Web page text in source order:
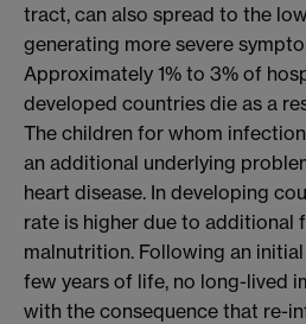
tract, can also spread to the
generating more severe
Approximately 1% to 3% of
developed countries die as a
The children for whom
an additional underlying
heart disease. In developing
rate is higher due to additional
malnutrition. Following an
few years of life, no long-lived
with the consequence that re-